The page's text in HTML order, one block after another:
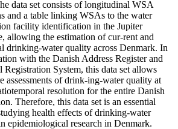
data set consists of longitudinal WSA
and a table linking WSAs to the water
facility identification in the Jupiter
allowing the estimation of cur-rent and
drinking-water quality across Denmark. In
with the Danish Address Register and
Registration System, this data set allows
assessments of drink-ing-water quality at
resolution for the entire Danish
Therefore, this data set is an essential
health effects of drinking-water
epidemiological research in Denmark.